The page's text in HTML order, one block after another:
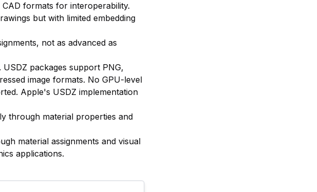
CAD formats for interoperability.
but with limited embedding
not as advanced as
packages support PNG,
image formats. No GPU-level
Apple's USDZ implementation
through material properties and
material assignments and visual
applications.